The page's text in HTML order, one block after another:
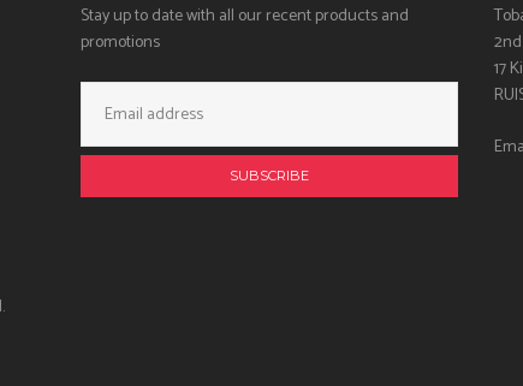
Stay up to date with all our recent products and
promotions
Address:
17